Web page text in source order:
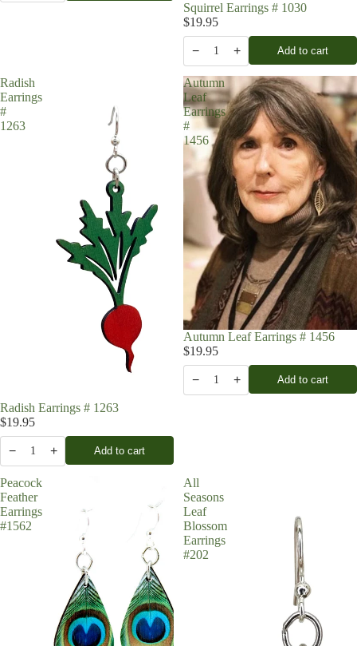
Squirrel Earrings # 1030
$19.95
− 1 + Add to cart
Radish
Earrings
#
1263
Radish Earrings # 1263
$19.95
− 1 + Add to cart
Autumn
Leaf
Earrings
#
1456
Autumn Leaf Earrings # 1456
$19.95
− 1 + Add to cart
Peacock
Feather
Earrings
#1562
All
Seasons
Leaf
Blossom
Earrings
#202